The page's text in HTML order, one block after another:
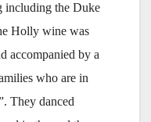
including the Duke
Holly wine was
accompanied by a
who are in
They danced